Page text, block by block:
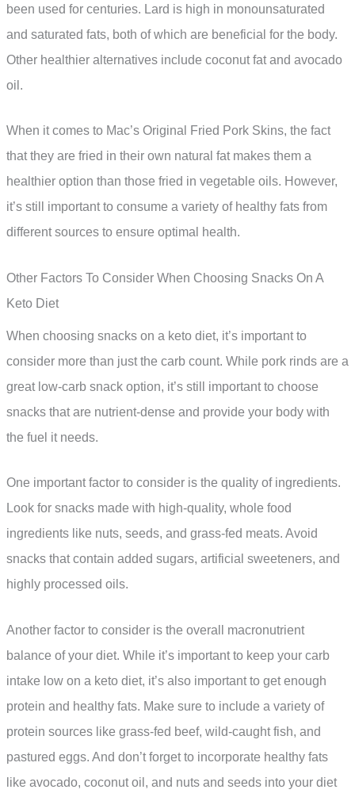
been used for centuries. Lard is high in monounsaturated
and saturated fats, both of which are beneficial for the body.
Other healthier alternatives include coconut fat and avocado
oil.
When it comes to Mac’s Original Fried Pork Skins, the fact
that they are fried in their own natural fat makes them a
healthier option than those fried in vegetable oils. However,
it’s still important to consume a variety of healthy fats from
different sources to ensure optimal health.
Other Factors To Consider When Choosing Snacks On A
Keto Diet
When choosing snacks on a keto diet, it’s important to
consider more than just the carb count. While pork rinds are a
great low-carb snack option, it’s still important to choose
snacks that are nutrient-dense and provide your body with
the fuel it needs.
One important factor to consider is the quality of ingredients.
Look for snacks made with high-quality, whole food
ingredients like nuts, seeds, and grass-fed meats. Avoid
snacks that contain added sugars, artificial sweeteners, and
highly processed oils.
Another factor to consider is the overall macronutrient
balance of your diet. While it’s important to keep your carb
intake low on a keto diet, it’s also important to get enough
protein and healthy fats. Make sure to include a variety of
protein sources like grass-fed beef, wild-caught fish, and
pastured eggs. And don’t forget to incorporate healthy fats
like avocado, coconut oil, and nuts and seeds into your diet